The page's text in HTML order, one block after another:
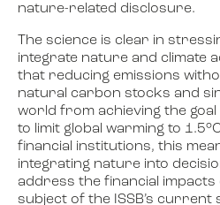
nature-related disclosure.
The science is clear in
integrate nature and climate
that reducing emissions
natural carbon stocks and
world from achieving the
to limit global warming to
financial institutions, this
integrating nature into
address the financial impacts
subject of the ISSB’s current